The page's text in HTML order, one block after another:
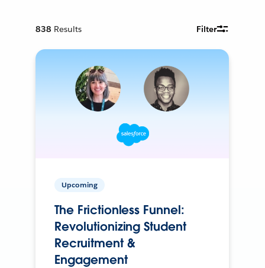
838 Results Filter
Upcoming
The Frictionless Funnel:
Revolutionizing Student
Recruitment &
Engagement